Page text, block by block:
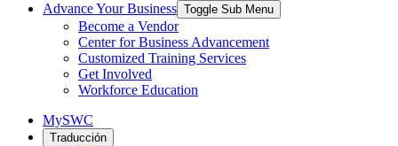
Advance Your Business Toggle Sub Menu
Become a Vendor
Center for Business Advancement
Customized Training Services
Get Involved
Workforce Education
MySWC
Traducción